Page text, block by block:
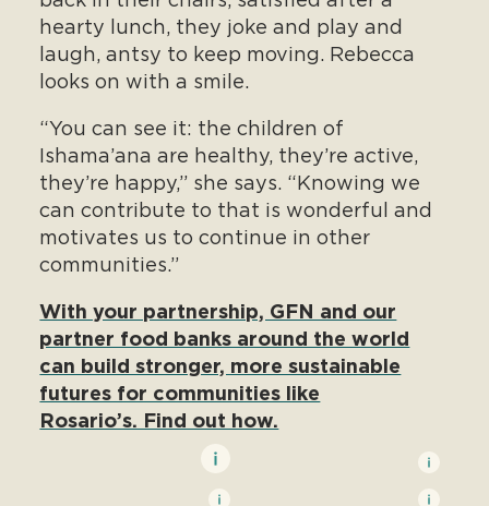
hearty lunch, they joke and play and
laugh, antsy to keep moving. Rebecca
looks on with a smile.
“You can see it: the children of
Ishama’ana are healthy, they’re active,
they’re happy,” she says. “Knowing we
can contribute to that is wonderful and
motivates us to continue in other
communities.”
With your partnership, GFN and our
partner food banks around the world
can build stronger, more sustainable
futures for communities like
Rosario’s. Find out how.